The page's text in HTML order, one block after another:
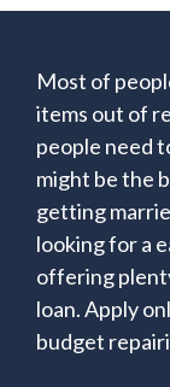
Most of
items out of
people need
might be the
getting
looking for a
offering
loan. Apply
budget